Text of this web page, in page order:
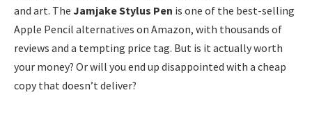
and art. The Jamjake Stylus Pen is one of the best-selling
Apple Pencil alternatives on Amazon, with thousands of
reviews and a tempting price tag. But is it actually worth
your money? Or will you end up disappointed with a cheap
copy that doesn’t deliver?